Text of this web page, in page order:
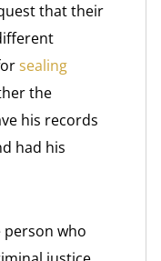
that their
sealing
the
his records
had his
person who